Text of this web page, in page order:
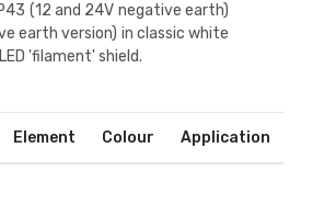
(12 and 24V negative earth)
earth version) in classic white
'filament' shield.
Element Colour Application